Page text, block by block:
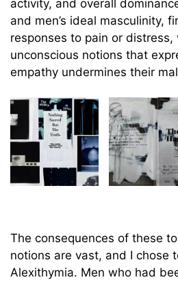
activity, and overall
and men’s ideal masculinity,
responses to pain or
unconscious notions that
empathy undermines their
The consequences of these
notions are vast, and I chose
Alexithymia. Men who had